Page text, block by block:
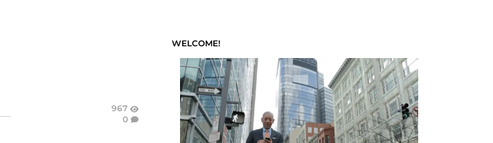
967
0
WELCOME!